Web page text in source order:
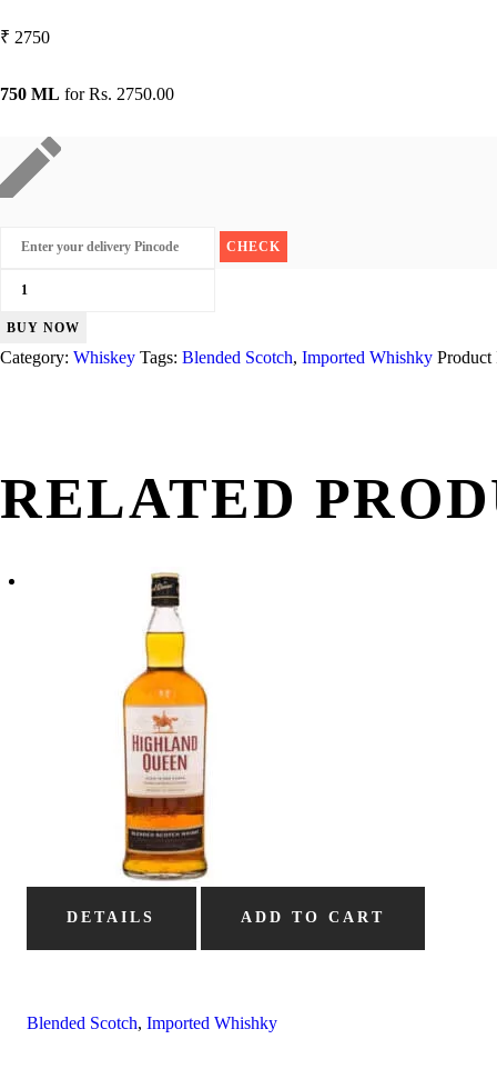
₹ 2750
750 ML forRs. 2750.00
Grants
BUY NOW
Category: Whiskey Tags: Blended Scotch, Imported Whishky
RELATED
DETAILS ADD TO CART
Blended Scotch, Imported Whishky